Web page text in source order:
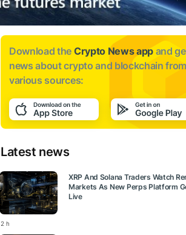
Download the Crypto News app and
news aboutcrypto and blockchain
various sources:
Latest news
XRP And Solana Traders Watch
Markets As New Perps Platform
Live
2 h